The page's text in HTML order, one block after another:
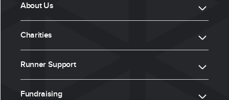
About Us
Charities
Runner Support
Fundraising